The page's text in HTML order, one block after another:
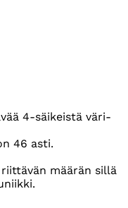
4-säikeistä väri-
46 asti.
määrän sillä